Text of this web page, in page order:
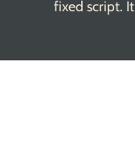
fixed script.